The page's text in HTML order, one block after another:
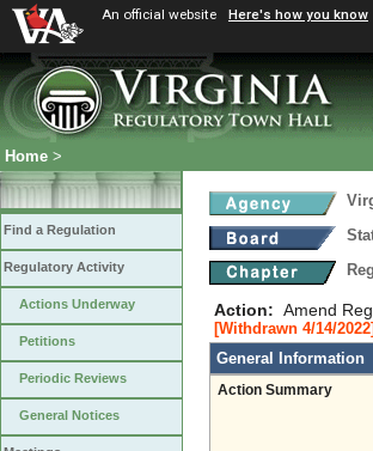
An official website Here's how you know
Home >
Find a Regulation
Regulatory Activity
Actions Underway
Petitions
Periodic Reviews
General Notices
Action: Amend
[Withdrawn 4/14/2022]
General Information
Action Summary